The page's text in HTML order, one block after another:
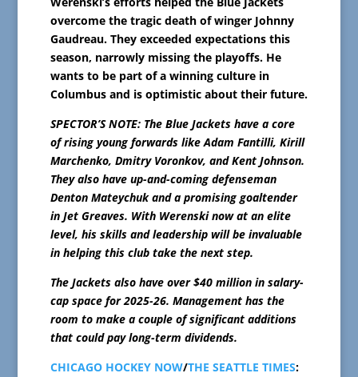
overcome the tragic death of winger Johnny
Gaudreau. They exceeded expectations this
season, narrowly missing the playoffs. He
wants to be part of a winning culture in
Columbus and is optimistic about their future.
SPECTOR’S NOTE: The Blue Jackets have a core
of rising young forwards like Adam Fantilli, Kirill
Marchenko, Dmitry Voronkov, and Kent Johnson.
They also have up-and-coming defenseman
Denton Mateychuk and a promising goaltender
in Jet Greaves. With Werenski now at an elite
level, his skills and leadership will be invaluable
in helping this club take the next step.
The Jackets also have over $40 million in salary-
cap space for 2025-26. Management has the
room to make a couple of significant additions
that could pay long-term dividends.
CHICAGO HOCKEY NOW/THE SEATTLE TIMES: